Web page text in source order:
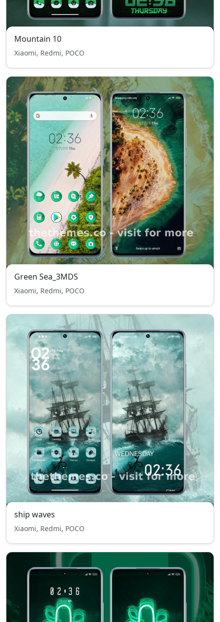
Mountain 10
Xiaomi, Redmi, POCO
Green Sea_3MDS
Xiaomi, Redmi, POCO
ship waves
Xiaomi, Redmi, POCO